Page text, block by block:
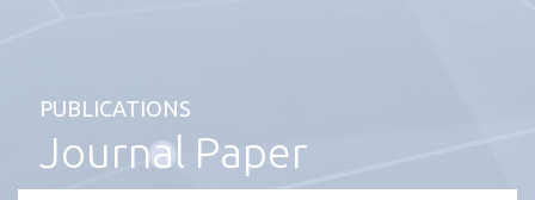
PUBLICATIONS
Journal Paper